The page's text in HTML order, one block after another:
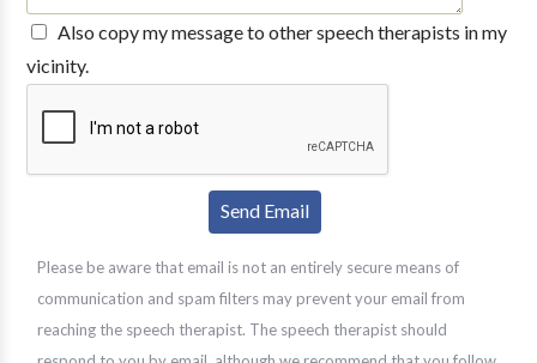
Also copy my message to other speech therapists in my
vicinity.
Please be aware that email is not an entirely secure means of
communication and spam filters may prevent your email from
reaching the speech therapist. The speech therapist should